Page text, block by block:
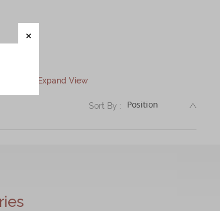
Expand View
Sort By :